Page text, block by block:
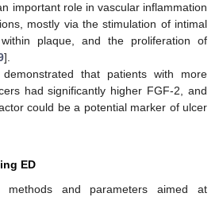
important role in vascular inflammation
mostly via the stimulation of intimal
plaque, and the proliferation of
].
that patients with more
had significantly higher FGF-2, and
could be a potential marker of ulcer
ED
and parameters aimed at